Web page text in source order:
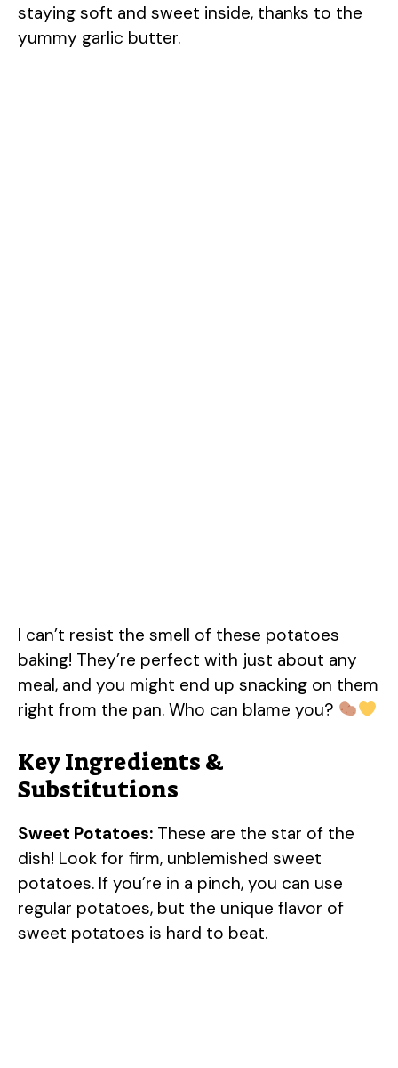
staying soft and sweet inside, thanks to the
yummy garlic butter.
I can’t resist the smell of these potatoes
baking! They’re perfect with just about any
meal, and you might end up snacking on them
right from the pan. Who can blame you?
Key Ingredients &
Substitutions
Sweet Potatoes: These are the star of the
dish! Look for firm, unblemished sweet
potatoes. If you’re in a pinch, you can use
regular potatoes, but the unique flavor of
sweet potatoes is hard to beat.